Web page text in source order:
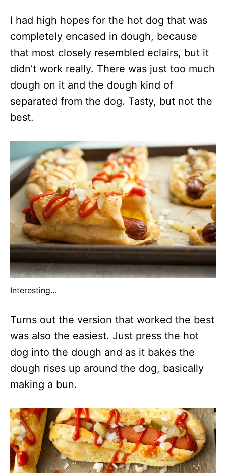
I had high hopes for the hot dog that was
completely encased in dough, because
that most closely resembled eclairs, but it
didn’t work really. There was just too much
dough on it and the dough kind of
separated from the dog. Tasty, but not the
best.
Interesting…
Turns out the version that worked the best
was also the easiest. Just press the hot
dog into the dough and as it bakes the
dough rises up around the dog, basically
making a bun.